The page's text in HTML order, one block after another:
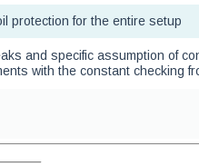
protection for the entire setup
and specific assumption of
with the constant checking